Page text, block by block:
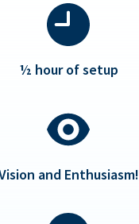
½ hour of setup
and Enthusiasm!